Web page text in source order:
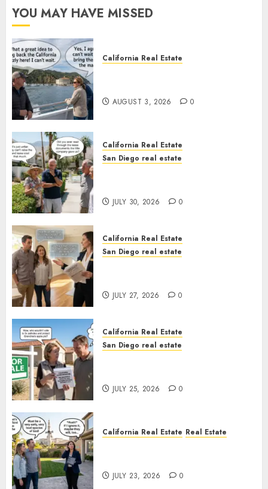
YOU MAY HAVE MISSED
California Real Estate
AUGUST 3, 2026 0
California Real Estate
San Diego real estate
JULY 30, 2026 0
California Real Estate
San Diego real estate
JULY 27, 2026 0
California Real Estate
San Diego real estate
JULY 25, 2026 0
California Real Estate Real Estate
JULY 23, 2026 0